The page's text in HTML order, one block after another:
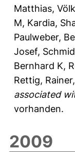
Matthias,
M, Kardia,
Paulweber,
Josef,
Bernhard K,
Rettig, Rainer,
associated
vorhanden.
2009